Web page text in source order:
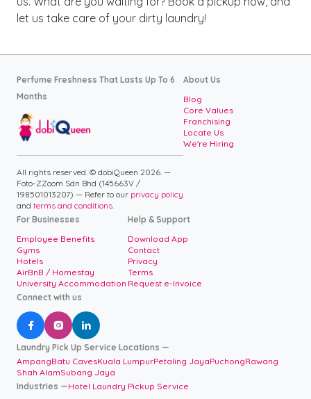
let us take care of your dirty laundry!
Perfume Freshness That Lasts Up To 6
Months
All rights reserved. © dobiQueen 2026. —
Foto-ZZoom Sdn Bhd (145663V /
198501013207) — Refer to our privacy policy
and terms and conditions.
About Us
Blog
Core Values
Franchising
Locate Us
We're Hiring
For Businesses
Employee Benefits
Gyms
Hotels
AirBnB / Homestay
University Accommodation
Help & Support
Download App
Contact
Privacy
Terms
Request e-Invoice
Connect with us
  
Laundry Pick Up Service Locations —
AmpangBatu CavesKuala LumpurPetaling JayaPuchongRawang
Shah AlamSubang Jaya
Industries —Hotel Laundry Pickup Service